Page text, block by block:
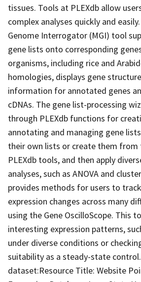
tissues. Tools at PLEXdb allow
complex analyses quickly and
Genome Interrogator (MGI) tool
gene lists onto corresponding
organisms, including rice and
homologies, displays gene
information for annotated genes
cDNAs. The gene list-processing
through PLEXdb functions for
annotating and managing gene
their own lists or create them
PLEXdb tools, and then apply
analyses, such as ANOVA and
provides methods for users to
expression changes across many
using the Gene OscilloScope. This
interesting expression patterns,
under diverse conditions or
suitability as a steady-state
dataset:Resource Title: Website